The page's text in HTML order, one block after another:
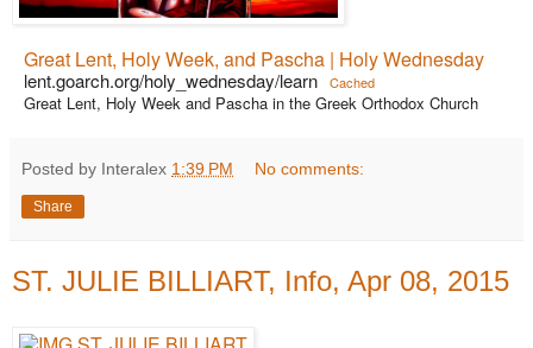
Great Lent, Holy Week, and Pascha | Holy Wednesday
lent.goarch.org/holy_wednesday/learn Cached
Great Lent, Holy Week and Pascha in the Greek Orthodox Church
Posted by Interalex 1:39 PM No comments:
Share
ST. JULIE BILLIART, Info, Apr 08, 2015